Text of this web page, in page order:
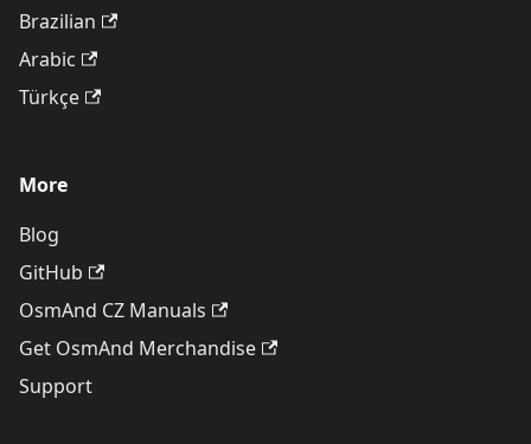
Brazilian
Arabic
Türkçe
More
Blog
GitHub
OsmAnd CZ Manuals
Get OsmAnd Merchandise
Support